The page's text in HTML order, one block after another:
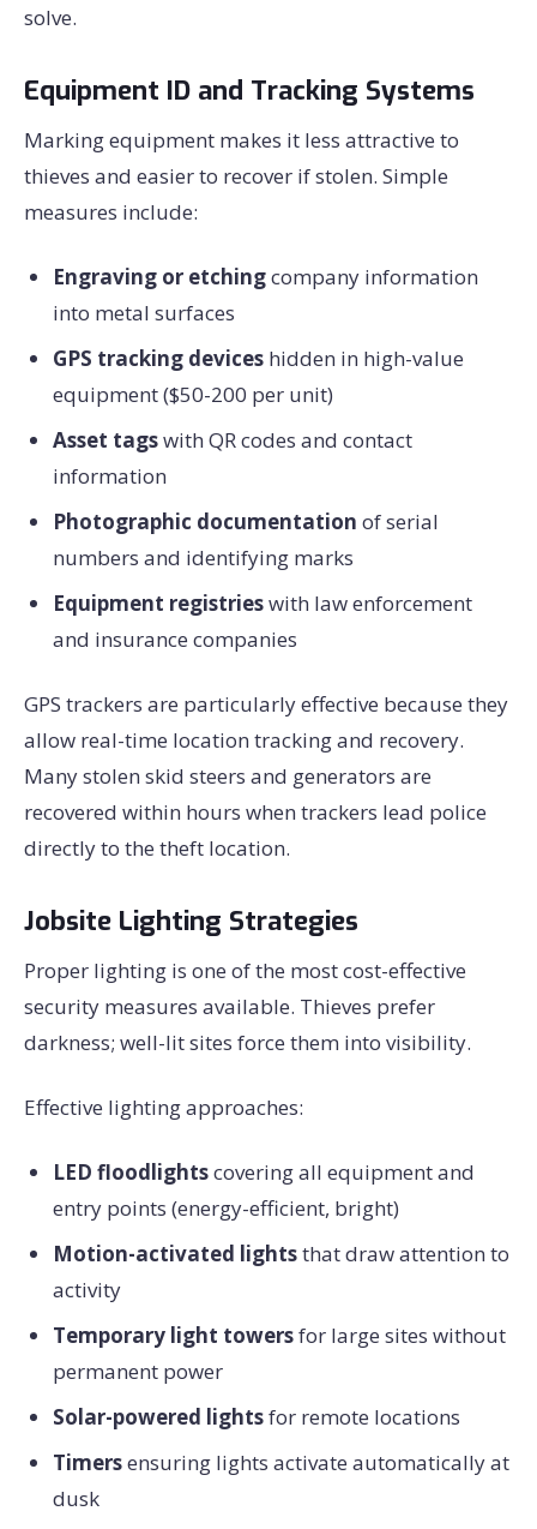
solve.
Equipment ID and Tracking Systems
Marking equipment makes it less attractive to
thieves and easier to recover if stolen. Simple
measures include:
Engraving or etchingcompany information
into metal surfaces
GPS tracking devices hidden in high-value
equipment ($50-200 per unit)
Asset tagswith QR codes and contact
information
Photographic documentation of serial
numbers and identifying marks
Equipment registrieswith law enforcement
and insurance companies
GPS trackers are particularly effective because they
allow real-time location tracking and recovery.
Many stolen skid steers and generators are
recovered within hours when trackers lead police
directly to the theft location.
Jobsite Lighting Strategies
Proper lighting is one of the most cost-effective
security measures available. Thieves prefer
darkness; well-lit sites force them into visibility.
Effective lighting approaches:
LED floodlightscovering all equipment and
entry points (energy-efficient, bright)
Motion-activated lightsthat draw attention to
activity
Temporary light towersfor large sites without
permanent power
Solar-powered lightsfor remote locations
Timersensuring lights activate automatically at
dusk